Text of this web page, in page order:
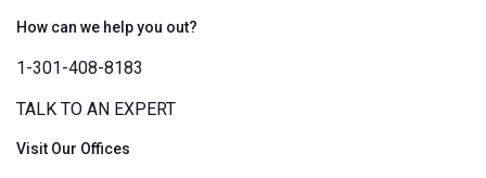
How can we help you out?
1-301-408-8183
TALK TO AN EXPERT
Visit Our Offices